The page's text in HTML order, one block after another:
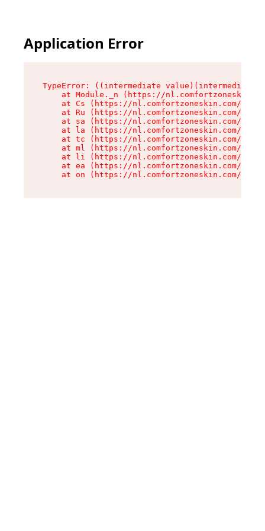
Application Error
TypeError: ((intermediate
at Module._n (https://
at Cs (https://nl.comfortzoneskin.com/
at Ru (https://nl.comfortzoneskin.com/
at sa (https://nl.comfortzoneskin.com/
at la (https://nl.comfortzoneskin.com/
at tc (https://nl.comfortzoneskin.com/
at ml (https://nl.comfortzoneskin.com/
at li (https://nl.comfortzoneskin.com/
at ea (https://nl.comfortzoneskin.com/
at on (https://nl.comfortzoneskin.com/